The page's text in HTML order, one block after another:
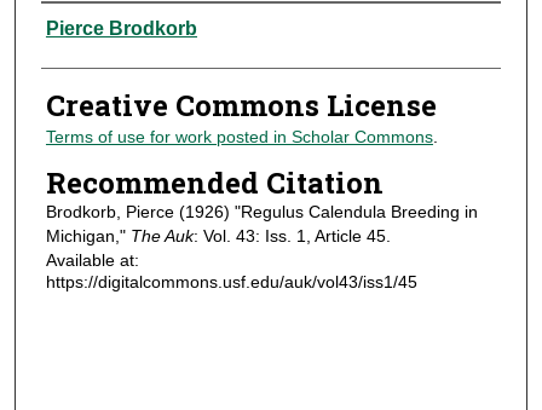
Authors
Pierce Brodkorb
Creative Commons License
Terms of use for work posted in Scholar Commons.
Recommended Citation
Brodkorb, Pierce (1926) "Regulus Calendula Breeding in
Michigan," The Auk: Vol. 43: Iss. 1, Article 45.
Available at:
https://digitalcommons.usf.edu/auk/vol43/iss1/45